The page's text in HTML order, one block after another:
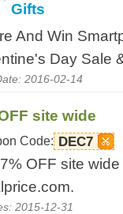
Gifts
And Win
Day Sale
2016-02-14
site wide
Code: DEC7
OFF site
2015-12-31